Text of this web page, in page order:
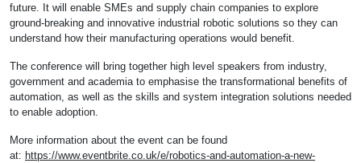
future. It will enable SMEs and supply chain companies to explore
ground-breaking and innovative industrial robotic solutions so they can
understand how their manufacturing operations would benefit.
The conference will bring together high level speakers from industry,
government and academia to emphasise the transformational benefits of
automation, as well as the skills and system integration solutions needed
to enable adoption.
More information about the event can be found
at: https://www.eventbrite.co.uk/e/robotics-and-automation-a-new-